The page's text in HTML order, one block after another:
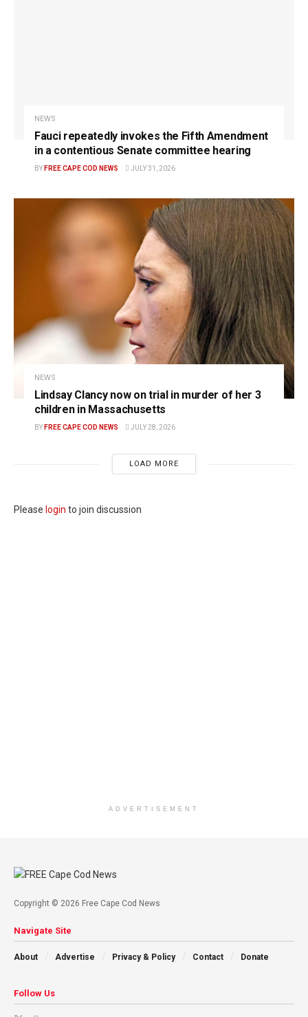
NEWS
Fauci repeatedly invokes the Fifth Amendment
in a contentious Senate committee hearing
BY FREE CAPE COD NEWS JULY 31, 2026
NEWS
Lindsay Clancy now on trial in murder of her 3
children in Massachusetts
BY FREE CAPE COD NEWS JULY 28, 2026
LOAD MORE
Please login to join discussion
ADVERTISEMENT
Copyright © 2026 Free Cape Cod News
Navigate Site
About Advertise Privacy & Policy Contact Donate
Follow Us